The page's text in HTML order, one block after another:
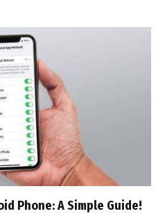
Phone: A Simple Guide!